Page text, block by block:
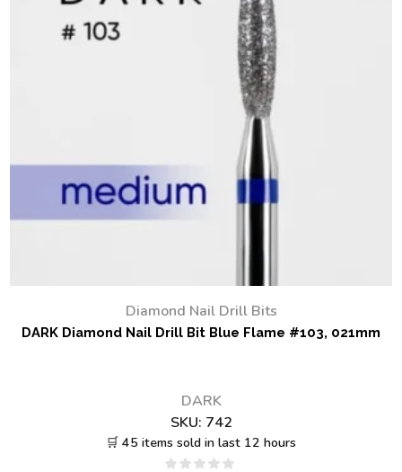
Diamond Nail Drill Bits
DARK Diamond Nail Drill Bit Blue Flame #103, 021mm
DARK
SKU: 742
🛒 45 items sold in last 12 hours